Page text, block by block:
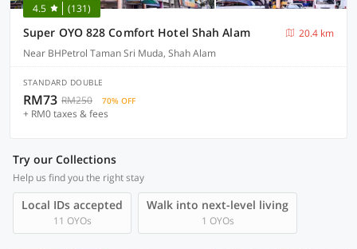
4.5 (131)
Super OYO 828 Comfort Hotel Shah Alam
20.4 km
Near BHPetrol Taman Sri Muda, Shah Alam
STANDARD DOUBLE
RM73 RM250 70% OFF
+ RM0 taxes & fees
Try our Collections
Help us find you the right stay
Local IDs accepted
11 OYOs
Walk into next-level living
1 OYOs